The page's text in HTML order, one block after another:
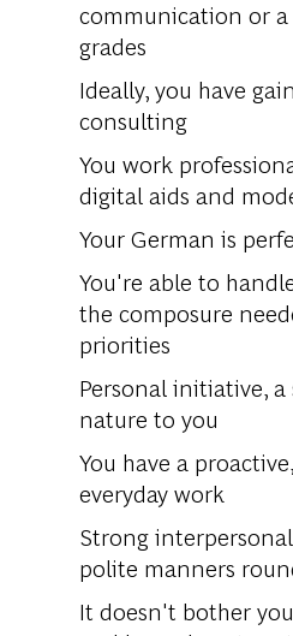
communication or a
grades
Ideally, you have
consulting
You work
digital aids and
Your German is
You're able to
the composure
priorities
Personal initiative,
nature to you
You have a
everyday work
Strong
polite manners
It doesn't bother